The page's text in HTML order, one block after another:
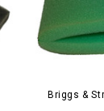
Briggs &